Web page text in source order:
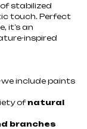
stabilized
touch. Perfect
it’s an
inspired
include paints
ofnatural
branches